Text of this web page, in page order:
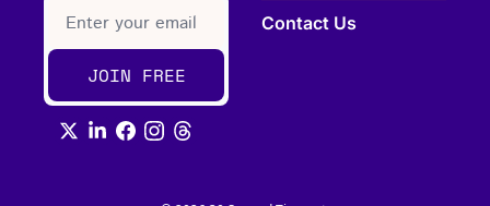
JOIN FREE
Contact Us